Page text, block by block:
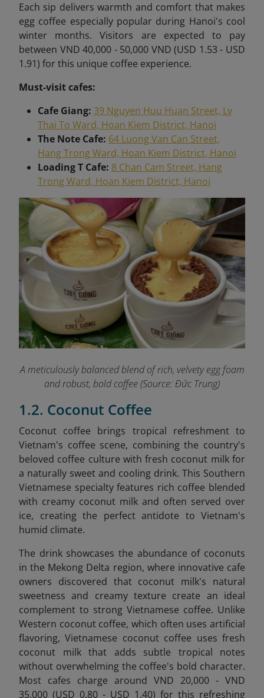
Each sip delivers warmth and comfort that makes
egg coffee especially popular during Hanoi's cool
winter months. Visitors are expected to pay
between VND 40,000 - 50,000 VND (USD 1.53 - USD
1.91) for this unique coffee experience.
Must-visit cafes:
Cafe Giang: 39 Nguyen Huu Huan Street, Ly
Thai To Ward, Hoan Kiem District, Hanoi
The Note Cafe: 64 Luong Van Can Street,
Hang Trong Ward, Hoan Kiem District, Hanoi
Loading T Cafe: 8 Chan Cam Street, Hang
Trong Ward, Hoan Kiem District, Hanoi
A meticulously balanced blend of rich, velvety egg foam
and robust, bold coffee (Source: Đức Trung)
1.2. Coconut Coffee
Coconut coffee brings tropical refreshment to
Vietnam's coffee scene, combining the country's
beloved coffee culture with fresh coconut milk for
a naturally sweet and cooling drink. This Southern
Vietnamese specialty features rich coffee blended
with creamy coconut milk and often served over
ice, creating the perfect antidote to Vietnam's
humid climate.
The drink showcases the abundance of coconuts
in the Mekong Delta region, where innovative cafe
owners discovered that coconut milk's natural
sweetness and creamy texture create an ideal
complement to strong Vietnamese coffee. Unlike
Western coconut coffee, which often uses artificial
flavoring, Vietnamese coconut coffee uses fresh
coconut milk that adds subtle tropical notes
without overwhelming the coffee's bold character.
Most cafes charge around VND 20,000 - VND
35,000 (USD 0.80 - USD 1.40) for this refreshing